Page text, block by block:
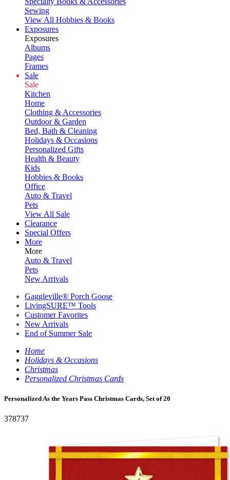
Sewing
View All Hobbies & Books
Exposures
Exposures
Albums
Pages
Frames
Sale
Sale
Kitchen
Home
Clothing & Accessories
Outdoor & Garden
Bed, Bath & Cleaning
Holidays & Occasions
Personalized Gifts
Health & Beauty
Kids
Hobbies & Books
Office
Auto & Travel
Pets
View All Sale
Clearance
Special Offers
More
More
Auto & Travel
Pets
New Arrivals
Gaggleville® Porch Goose
LivingSURE™ Tools
Customer Favorites
New Arrivals
End of Summer Sale
Home
Holidays & Occasions
Christmas
Personalized Christmas Cards
Personalized As the Years Pass Christmas Cards, Set of 20
378737